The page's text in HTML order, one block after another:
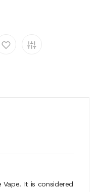
Vape. It is considered